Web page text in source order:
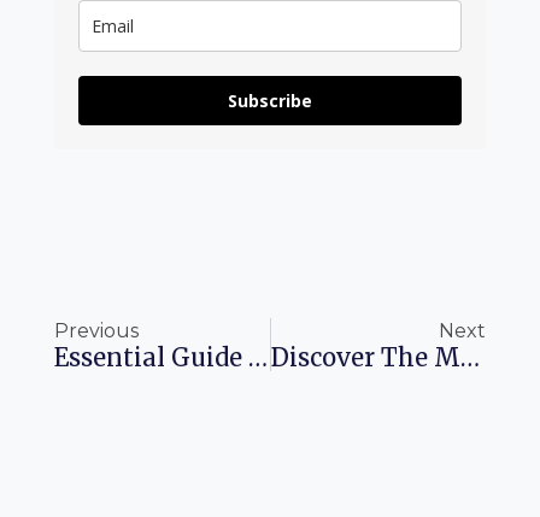
Subscribe
Previous
Essential Guide For US Travelers Navigating The UK ETA In 2025
Next
Discover The Magic Of Cherry Blossoms In Japan